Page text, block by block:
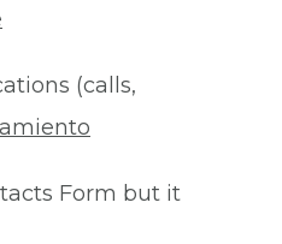
(calls,
Form but it